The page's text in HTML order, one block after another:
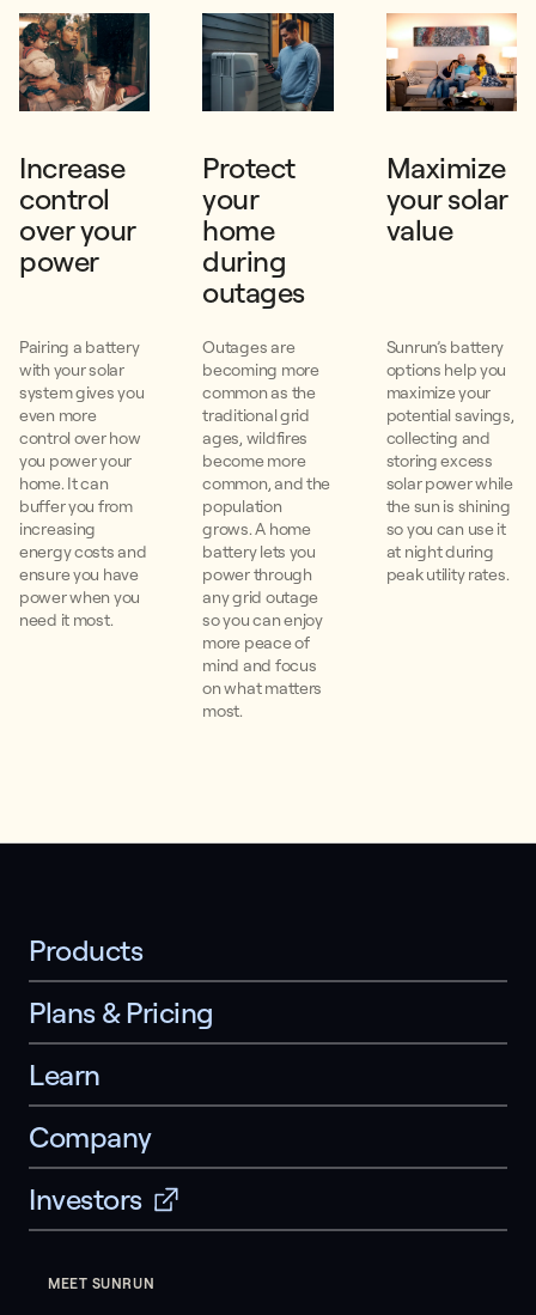
Increase
control
over your
power
Protect
your
home
during
outages
Maximize
your solar
value
Pairing a battery
with your solar
system gives you
even more
control over how
you power your
home. It can
buffer you from
increasing
energy costs and
ensure you have
power when you
need it most.
Outages are
becoming more
common as the
traditional grid
ages, wildfires
become more
common, and the
population
grows. A home
battery lets you
power through
any grid outage
so you can enjoy
more peace of
mind and focus
on what matters
most.
Sunrun’s battery
options help you
maximize your
potential savings,
collecting and
storing excess
solar power while
the sun is shining
so you can use it
at night during
peak utility rates.
Products
Plans & Pricing
Learn
Company
Investors
MEET SUNRUN